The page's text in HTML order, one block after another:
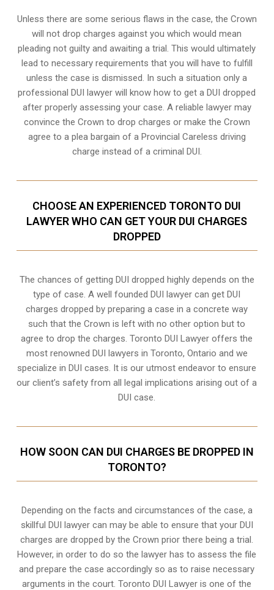
Unless there are some serious flaws in the case, the Crown
will not drop charges against you which would mean
pleading not guilty and awaiting a trial. This would ultimately
lead to necessary requirements that you will have to fulfill
unless the case is dismissed. In such a situation only a
professional DUI lawyer will know how to get a DUI dropped
after properly assessing your case. A reliable lawyer may
convince the Crown to drop charges or make the Crown
agree to a plea bargain of a Provincial Careless driving
charge instead of a criminal DUI.
CHOOSE AN EXPERIENCED TORONTO DUI
LAWYER WHO CAN GET YOUR DUI CHARGES
DROPPED
The chances of getting DUI dropped highly depends on the
type of case. A well founded DUI lawyer can get DUI
charges dropped by preparing a case in a concrete way
such that the Crown is left with no other option but to
agree to drop the charges. Toronto DUI Lawyer offers the
most renowned DUI lawyers in Toronto, Ontario and we
specialize in DUI cases. It is our utmost endeavor to ensure
our client’s safety from all legal implications arising out of a
DUI case.
HOW SOON CAN DUI CHARGES BE DROPPED IN
TORONTO?
Depending on the facts and circumstances of the case, a
skillful DUI lawyer can may be able to ensure that your DUI
charges are dropped by the Crown prior there being a trial.
However, in order to do so the lawyer has to assess the file
and prepare the case accordingly so as to raise necessary
arguments in the court. Toronto DUI Lawyer is one of the